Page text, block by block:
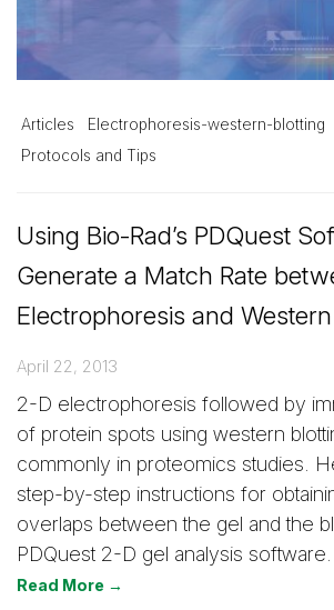
Articles
Electrophoresis-western-blotting
Protocols and Tips
Using Bio-Rad’s PDQuest
Generate a Match Rate
Electrophoresis and
April 22, 2013
2-D electrophoresis followed by
of protein spots using western
commonly in proteomics studies.
step-by-step instructions for
overlaps between the gel and the
PDQuest 2-D gel analysis software.
Read More →